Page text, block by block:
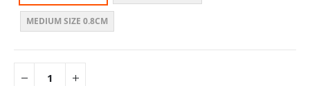
MEDIUM SIZE 0.8CM